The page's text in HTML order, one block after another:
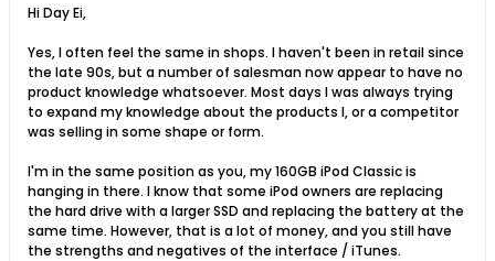
Hi Day Ei,
Yes, I often feel the same in shops. I haven't been in retail since
the late 90s, but a number of salesman now appear to have no
product knowledge whatsoever. Most days I was always trying
to expand my knowledge about the products I, or a competitor
was selling in some shape or form.
I'm in the same position as you, my 160GB iPod Classic is
hanging in there. I know that some iPod owners are replacing
the hard drive with a larger SSD and replacing the battery at the
same time. However, that is a lot of money, and you still have
the strengths and negatives of the interface / iTunes.